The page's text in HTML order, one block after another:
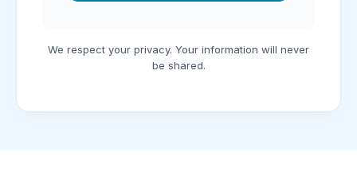
We respect your privacy. Your information will never
be shared.